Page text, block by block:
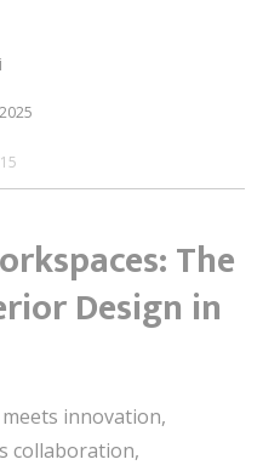
The
Design in
innovation,
collaboration,